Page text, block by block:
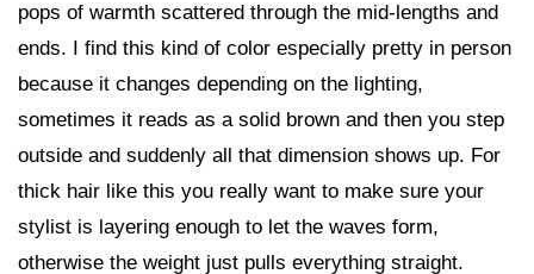
pops of warmth scattered through the mid-lengths and
ends. I find this kind of color especially pretty in person
because it changes depending on the lighting,
sometimes it reads as a solid brown and then you step
outside and suddenly all that dimension shows up. For
thick hair like this you really want to make sure your
stylist is layering enough to let the waves form,
otherwise the weight just pulls everything straight.